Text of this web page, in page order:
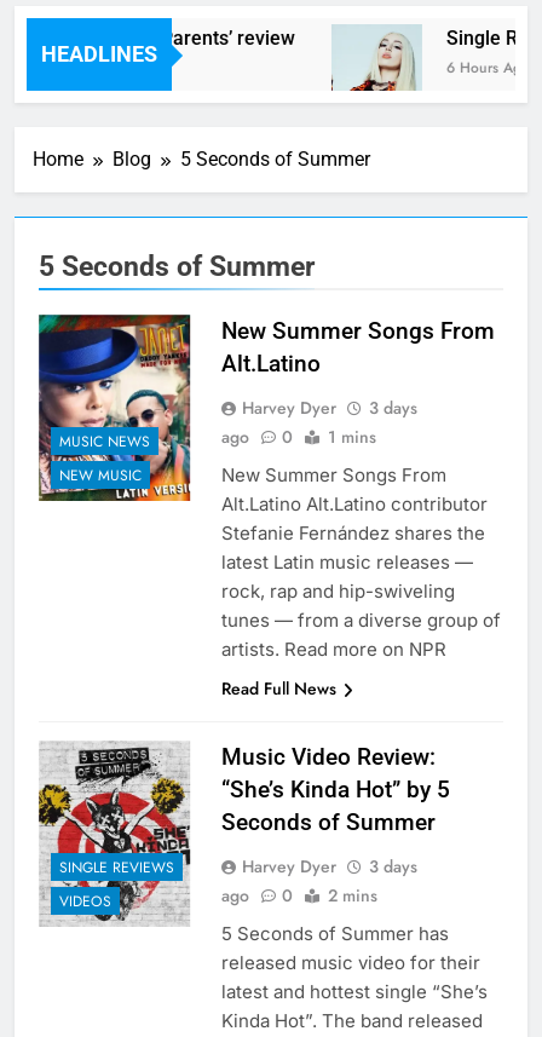
HEADLINES
– ‘Helicopter Parents’ review
Ago
Single
6 Hours Ago
Home Blog 5 Seconds of Summer
5 Seconds of Summer
MUSIC NEWS
NEW MUSIC
New Summer Songs From
Alt.Latino
Harvey Dyer
3 days
ago
0 1 mins
New Summer Songs From
Alt.Latino Alt.Latino contributor
Stefanie Fernández shares the
latest Latin music releases —
rock, rap and hip-swiveling
tunes — from a diverse group of
artists. Read more on NPR
Read Full News
SINGLE REVIEWS
VIDEOS
Music Video Review:
“She’s Kinda Hot” by 5
Seconds of Summer
Harvey Dyer
3 days
ago
0 2 mins
5 Seconds of Summer has
released music video for their
latest and hottest single “She’s
Kinda Hot”. The band released